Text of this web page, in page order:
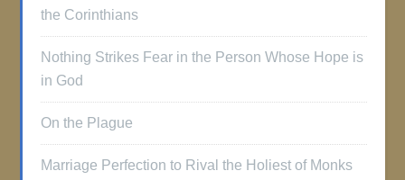
the Corinthians
Nothing Strikes Fear in the Person Whose Hope is
in God
On the Plague
Marriage Perfection to Rival the Holiest of Monks